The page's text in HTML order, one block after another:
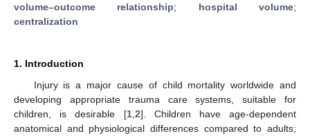
volume–outcome relationship; hospital volume;
centralization
1. Introduction
Injury is a major cause of child mortality worldwide and
developing appropriate trauma care systems, suitable for
children, is desirable [1, 2]. Children have age-dependent
anatomical and physiological differences compared to adults;